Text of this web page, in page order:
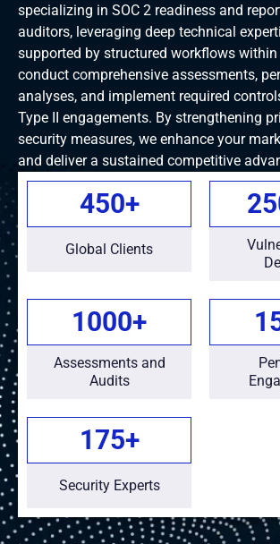
specializing in SOC 2 readiness and
auditors, leveraging deep technical
supported by structured workflows within
conduct comprehensive assessments,
analyses, and implement required
Type II engagements. By strengthening
security measures, we enhance your
and deliver a sustained competitive
Global Clients
450+
Assessments and
Audits
1000+
Security Experts
175+